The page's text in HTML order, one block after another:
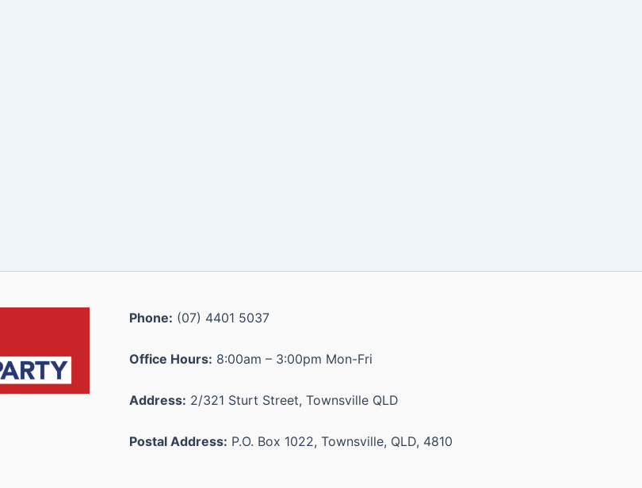
Phone: (07) 4401 5037
Office Hours: 8:00am – 3:00pm Mon-Fri
Address: 2/321 Sturt Street, Townsville QLD
Postal Address: P.O. Box 1022, Townsville, QLD, 4810